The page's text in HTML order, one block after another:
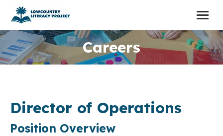
Careers
Director of Operations
Position Overview